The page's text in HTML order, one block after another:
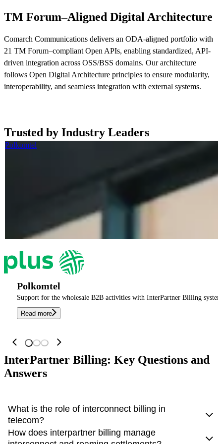
TM Forum–Aligned Digital Architecture
Comarch Communications delivers an ODA-aligned portfolio with
21 TM Forum–compliant Open APIs, enabling standardized, API-
driven integration across OSS/BSS domains. Our architecture
follows Open Digital Architecture principles to ensure modularity,
interoperability, and seamless integration with external systems.
Trusted by Industry Leaders
Polkomtel
Support for the wholesale B2B activities with InterPartner Billing
Read more
Polkomtel
InterPartner Billing: Key Questions and
Answers
What is the role of interconnect billing in
telecom?
Interconnect billing ensuresaccurate charging and
How does interpartner billing manage